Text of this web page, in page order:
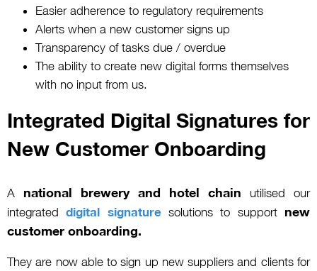
Easier adherence to regulatory requirements
Alerts when a new customer signs up
Transparency of tasks due / overdue
The ability to create new digital forms themselves
with no input from us.
Integrated Digital Signatures for
New Customer Onboarding
A national brewery and hotel chain utilised our
integrateddigital signaturesolutions to support new
customer onboarding.
They are now able to sign up new suppliers and clients for